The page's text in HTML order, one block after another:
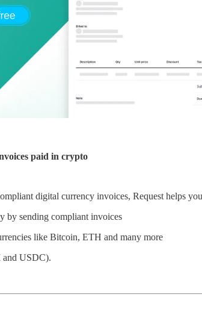
paid in crypto
digital currency invoices, Request helps
by sending compliant invoices
like Bitcoin, ETH and many more
and USDC).